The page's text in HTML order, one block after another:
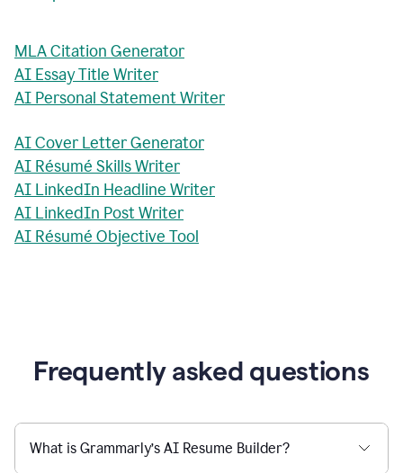
MLA Citation Generator
AI Essay Title Writer
AI Personal Statement Writer
AI Cover Letter Generator
AI Résumé Skills Writer
AI LinkedIn Headline Writer
AI LinkedIn Post Writer
AI Résumé Objective Tool
Frequently asked questions
What is Grammarly’s AI Resume Builder?